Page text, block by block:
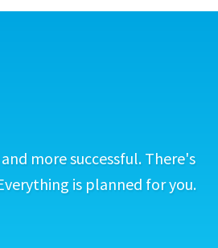
more successful. There's
is planned for you.